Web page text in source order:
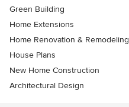
Green Building
Home Extensions
Home Renovation & Remodeling
House Plans
New Home Construction
Architectural Design